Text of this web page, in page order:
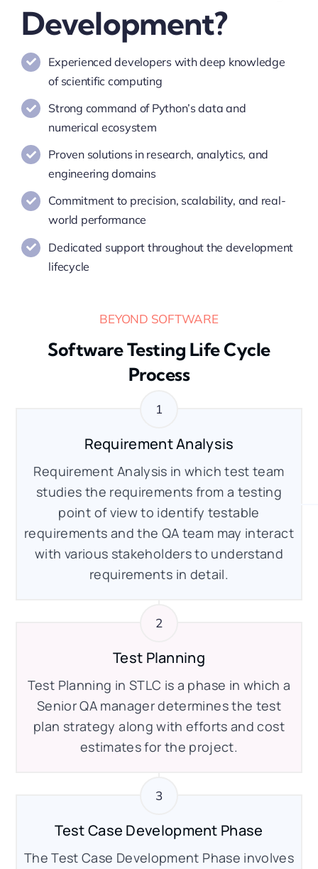
Development?
Experienced developers with deep knowledge
of scientific computing
Strong command of Python’s data and
numerical ecosystem
Proven solutions in research, analytics, and
engineering domains
Commitment to precision, scalability, and real-
world performance
Dedicated support throughout the development
lifecycle
BEYOND SOFTWARE
Software Testing Life Cycle
Process
Requirement Analysis
Requirement Analysis in which test team
studies the requirements from a testing
point of view to identify testable
requirements and the QA team may interact
with various stakeholders to understand
requirements in detail.
Test Planning
Test Planning in STLC is a phase in which a
Senior QA manager determines the test
plan strategy along with efforts and cost
estimates for the project.
Test Case Development Phase
The Test Case Development Phase involves